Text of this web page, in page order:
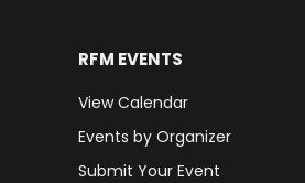
RFM EVENTS
View Calendar
Events by Organizer
Submit Your Event